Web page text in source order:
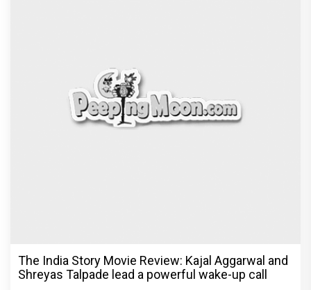
The India Story Movie Review: Kajal Aggarwal and
Shreyas Talpade lead a powerful wake-up call